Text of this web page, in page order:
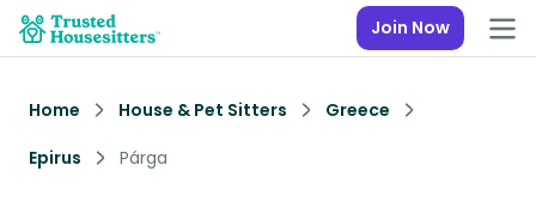
Join Now
Home House & Pet Sitters
Greece
Epirus
Párga